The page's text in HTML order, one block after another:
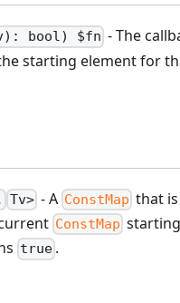
bool) $fn - The
starting element for
Tv>- A ConstMap that
ConstMap
true .